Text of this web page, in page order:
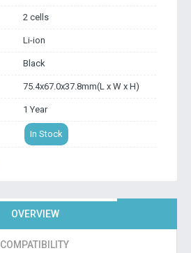
2 cells
Li-ion
Black
75.4x67.0x37.8mm(L x W x H)
1 Year
In Stock
OVERVIEW
COMPATIBILITY